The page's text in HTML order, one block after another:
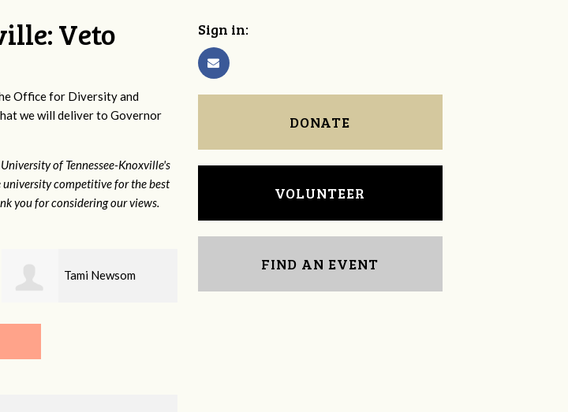
Veto
Office for Diversity and
we will deliver to Governor
of Tennessee-Knoxville's
competitive for the best
you for considering our views.
Kristy Alley
Sign in:
DONATE
VOLUNTEER
FIND AN EVENT